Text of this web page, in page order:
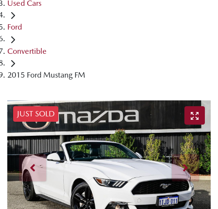
Used Cars
Ford
Convertible
2015 Ford Mustang FM
JUST SOLD